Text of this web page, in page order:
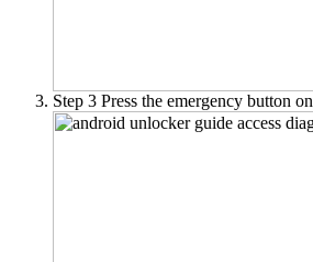
Step 3 Press the emergency button